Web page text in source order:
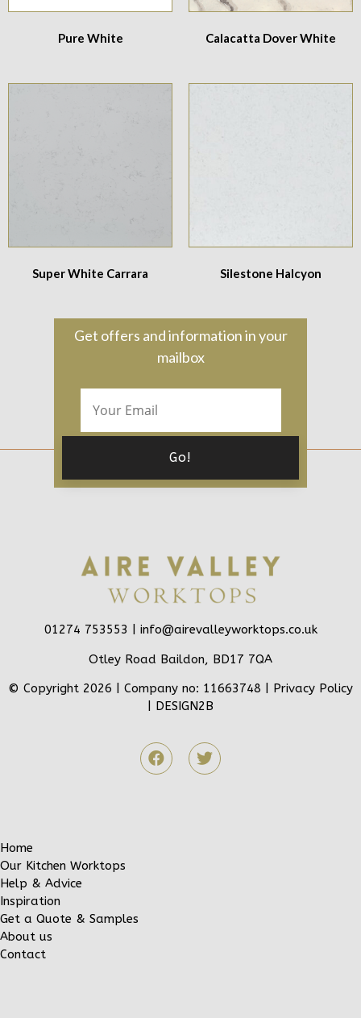
Pure White Calacatta Dover White
Super White Carrara Silestone Halcyon
Get offers and information in your
mailbox
01274 753553 | info@airevalleyworktops.co.uk
Otley Road Baildon, BD17 7QA
© Copyright 2026 | Company no: 11663748 | Privacy Policy
DESIGN2B
Home
Our Kitchen Worktops
Help & Advice
Inspiration
Get a Quote & Samples
About us
Contact